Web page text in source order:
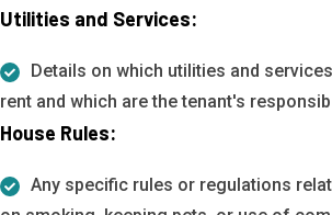
Utilities and Services:
Details on which utilities and
rent and which are the tenant's
House Rules:
Any specific rules or regulations